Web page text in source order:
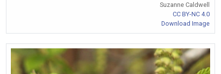
Suzanne Caldwell
CC BY-NC 4.0
Download Image